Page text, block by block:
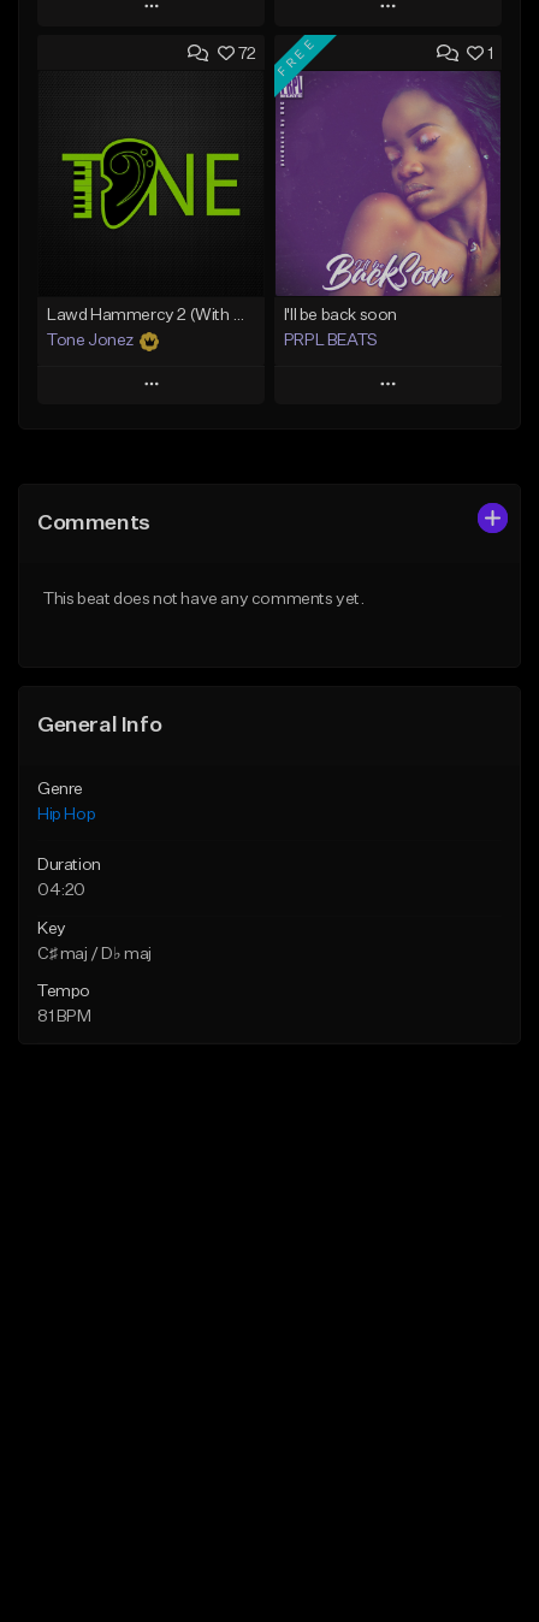
Play
Add to Queue
Like Beat
Download Item
From $29.99
Play
Add to Queue
Add To Playlist
Like Beat
From $20.00
Find similar
72
Lawd Hammercy 2 (With Hook)
Tone Jonez
Play
Like Beat
1
FREE
I'll be back soon
PRPL BEATS
Play
From $30.00
Comments
This beat does not have any comments yet.
General Info
Genre
Hip Hop
Duration
04:20
Key
C♯ maj / D♭ maj
Tempo
81 BPM